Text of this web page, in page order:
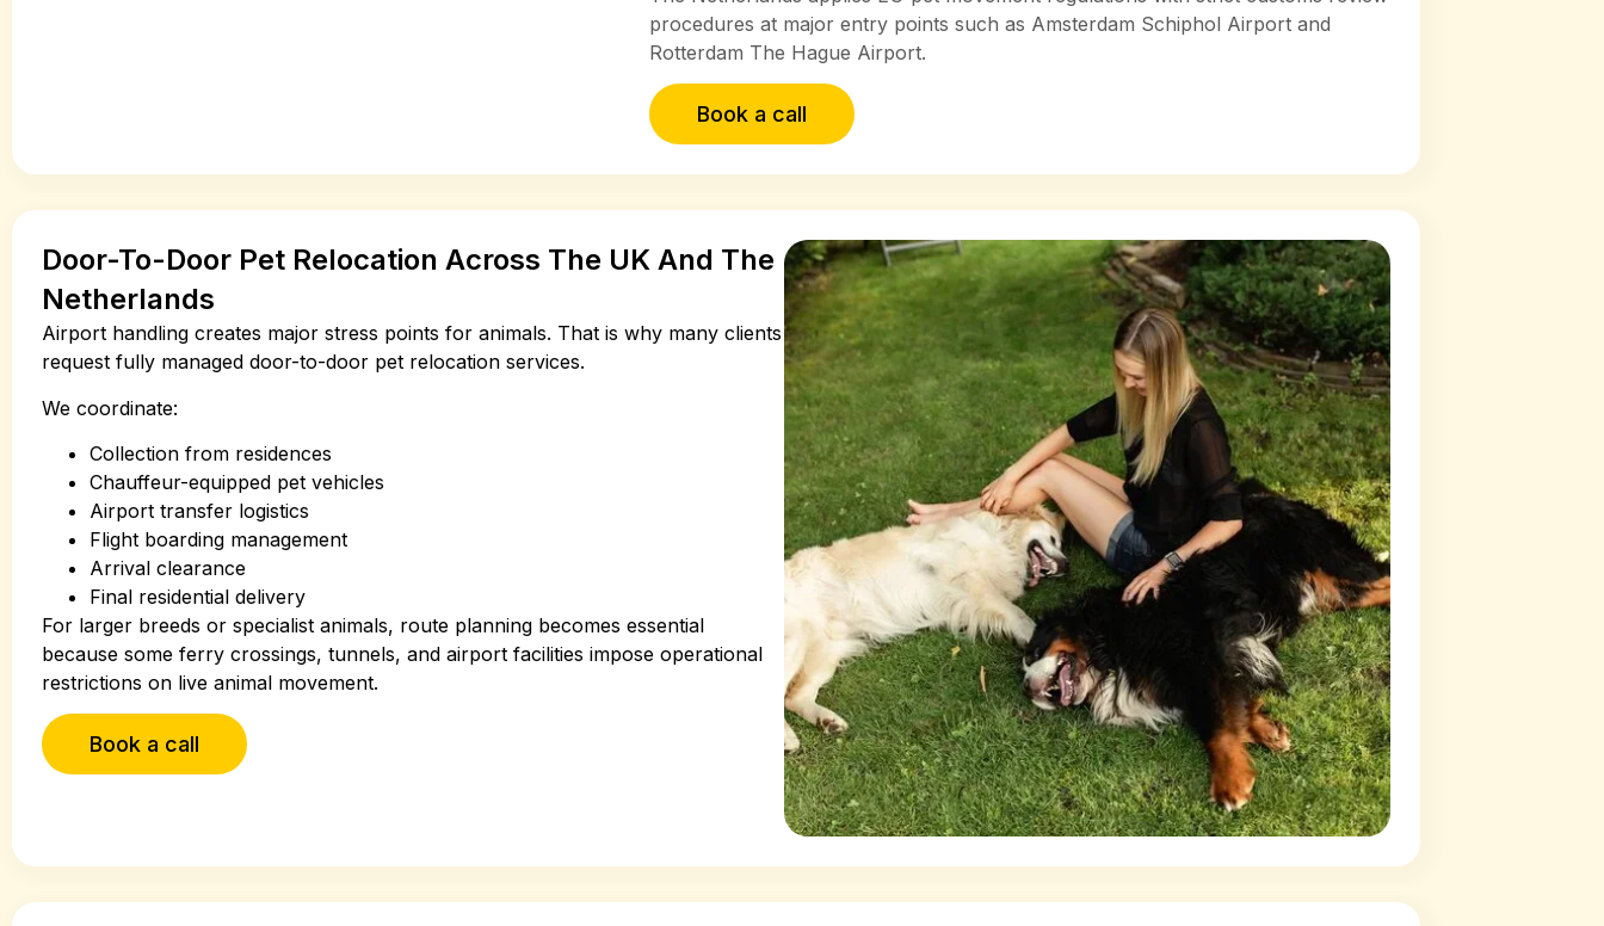
procedures at major entry points such as Amsterdam Schiphol Airport and
Rotterdam The Hague Airport.
Book a call
Door-To-Door Pet Relocation Across The UK And The
Netherlands
Airport handling creates major stress points for animals. That is why many clients
request fully managed door-to-door pet relocation services.
We coordinate:
Collection from residences
Chauffeur-equipped pet vehicles
Airport transfer logistics
Flight boarding management
Arrival clearance
Final residential delivery
For larger breeds or specialist animals, route planning becomes essential
because some ferry crossings, tunnels, and airport facilities impose operational
restrictions on live animal movement.
Book a call